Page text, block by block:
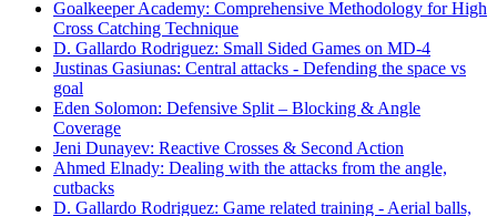
Goalkeeper Academy: Comprehensive Methodology for High
Cross Catching Technique
D. Gallardo Rodriguez: Small Sided Games on MD-4
Justinas Gasiunas: Central attacks - Defending the space vs
goal
Eden Solomon: Defensive Split – Blocking & Angle
Coverage
Jeni Dunayev: Reactive Crosses & Second Action
Ahmed Elnady: Dealing with the attacks from the angle,
cutbacks
D. Gallardo Rodriguez: Game related training - Aerial balls,